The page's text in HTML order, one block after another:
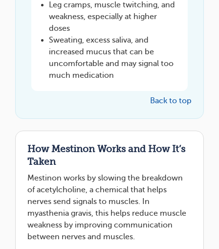
Leg cramps, muscle twitching, and
weakness, especially at higher
doses
Sweating, excess saliva, and
increased mucus that can be
uncomfortable and may signal too
much medication
Back to top
How Mestinon Works and How It’s
Taken
Mestinon works by slowing the breakdown
of acetylcholine, a chemical that helps
nerves send signals to muscles. In
myasthenia gravis, this helps reduce muscle
weakness by improving communication
between nerves and muscles.